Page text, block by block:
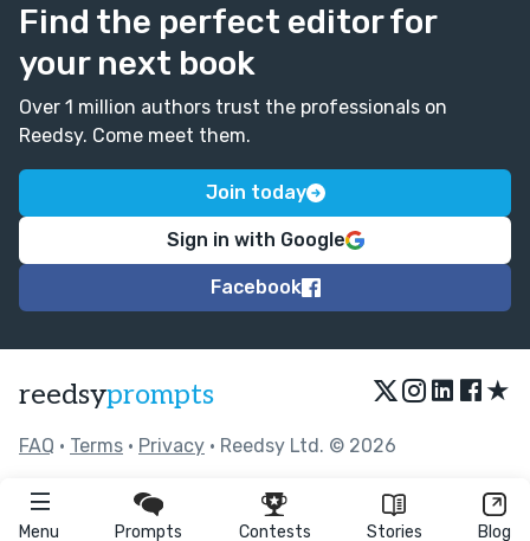
Menu Prompts Contests Stories Blog
Find the perfect editor for
your next book
Over 1 million authors trust the professionals on
Reedsy. Come meet them.
Join today
Sign in with Google
Facebook
reedsyprompts ★
FAQ • Terms • Privacy • Reedsy Ltd. © 2026